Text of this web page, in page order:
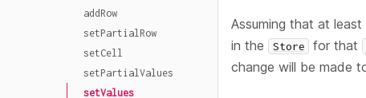
addRow
setPartialRow
setCell
setPartialValues
setValues
Assuming that at
in the
Store for that
change will be made